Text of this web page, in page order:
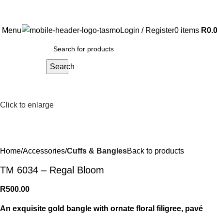
Menu Login / Register0 items R
Search
Click to enlarge
Home Accessories Cuffs & BanglesBack to products
TM 6034 – Regal Bloom
R500.00
An exquisite gold bangle with ornate floral filigree, pavé